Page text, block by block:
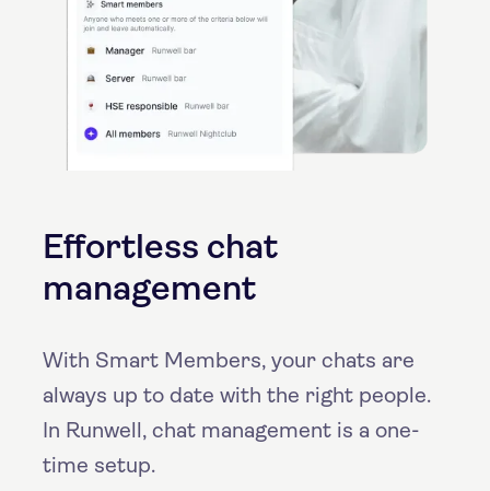
Effortless chat
management
With Smart Members, your chats are
always up to date with the right people.
In Runwell, chat management is a one-
time setup.